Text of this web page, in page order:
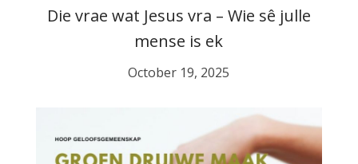
Die vrae wat Jesus vra – Wie sê julle
mense is ek
October 19, 2025